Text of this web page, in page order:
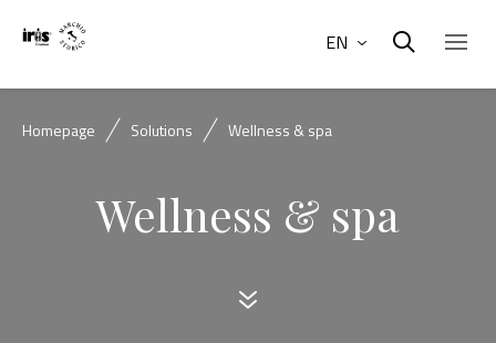
EN
Homepage Solutions Wellness & spa
Wellness & spa